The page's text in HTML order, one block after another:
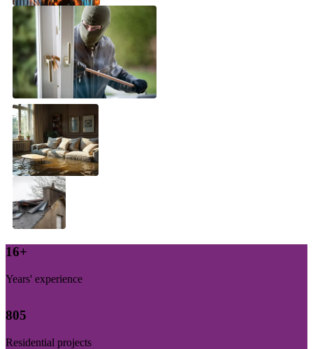
17+
Years' experience
812
Residential projects